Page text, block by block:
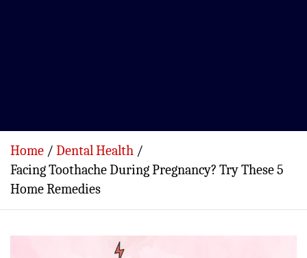
Home
Dental Health
Facing Toothache During Pregnancy? Try These 5
Home Remedies